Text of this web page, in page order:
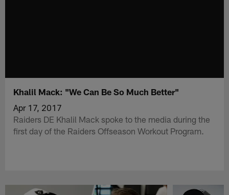
Khalil Mack: "We Can Be So Much Better"
Apr 17, 2017
Raiders DE Khalil Mack spoke to the media during the
first day of the Raiders Offseason Workout Program.